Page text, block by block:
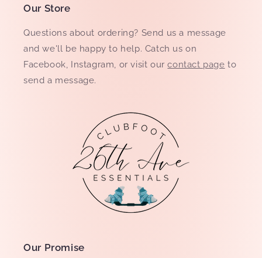
Our Store
Questions about ordering? Send us a message
and we'll be happy to help. Catch us on
Facebook, Instagram, or visit ourcontact page to
send a message.
Our Promise